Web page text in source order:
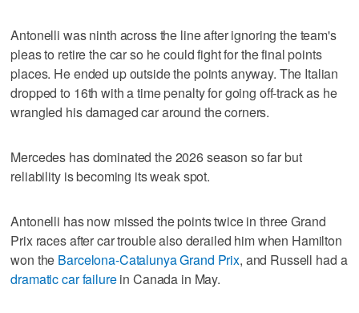
Antonelli was ninth across the line after ignoring the team's
pleas to retire the car so he could fight for the final points
places. He ended up outside the points anyway. The Italian
dropped to 16th with a time penalty for going off-track as he
wrangled his damaged car around the corners.
Mercedes has dominated the 2026 season so far but
reliability is becoming its weak spot.
Antonelli has now missed the points twice in three Grand
Prix races after car trouble also derailed him when Hamilton
won the Barcelona-Catalunya Grand Prix, and Russell had a
dramatic car failurein Canada in May.